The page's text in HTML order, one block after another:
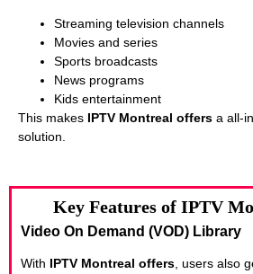
Streaming television channels
Movies and series
Sports broadcasts
News programs
Kids entertainment
This makes IPTV Montreal offers a all-
solution.
Key Features of IPTV
Video On Demand (VOD) Library
With IPTV Montreal offers, users also